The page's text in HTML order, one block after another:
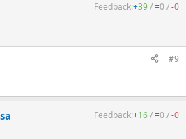
Feedback:+39/=0 /-0
#9
Feedback:+16/=0 /-0